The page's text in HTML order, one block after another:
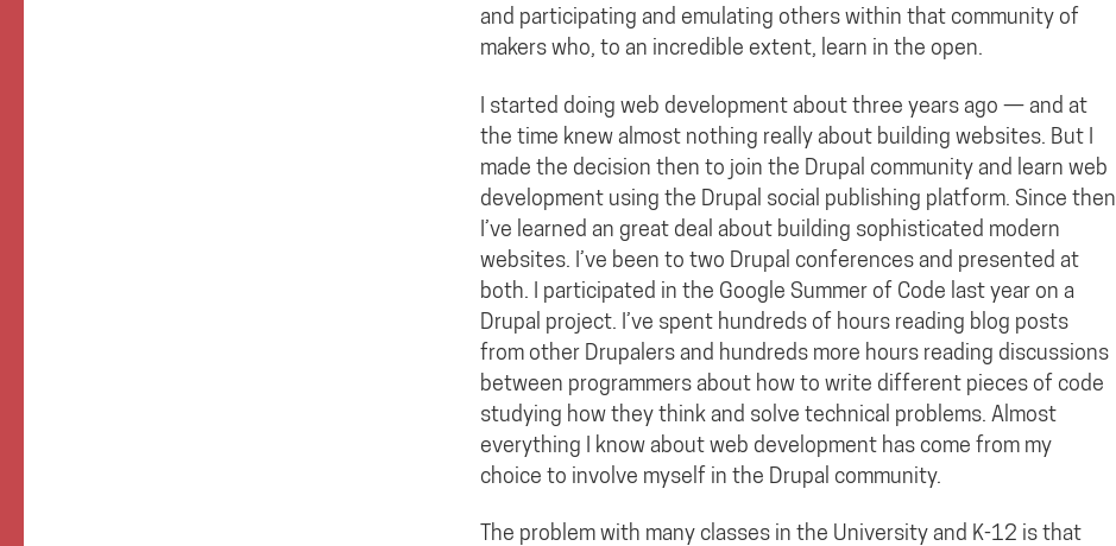
and participating and emulating others within that community of
makers who, to an incredible extent, learn in the open.
I started doing web development about three years ago — and at
the time knew almost nothing really about building websites. But I
made the decision then to join the Drupal community and learn web
development using the Drupal social publishing platform. Since then
I’ve learned an great deal about building sophisticated modern
websites. I’ve been to two Drupal conferences and presented at
both. I participated in the Google Summer of Code last year on a
Drupal project. I’ve spent hundreds of hours reading blog posts
from other Drupalers and hundreds more hours reading discussions
between programmers about how to write different pieces of code
studying how they think and solve technical problems. Almost
everything I know about web development has come from my
choice to involve myself in the Drupal community.
The problem with many classes in the University and K-12 is that